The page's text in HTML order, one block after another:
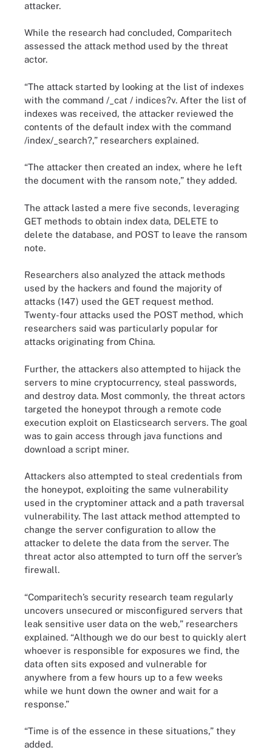
attacker.
While the research had concluded, Comparitech
assessed the attack method used by the threat
actor.
“The attack started by looking at the list of indexes
with the command /_cat / indices?v. After the list of
indexes was received, the attacker reviewed the
contents of the default index with the command
/index/_search?,” researchers explained.
“The attacker then created an index, where he left
the document with the ransom note,” they added.
The attack lasted a mere five seconds, leveraging
GET methods to obtain index data, DELETE to
delete the database, and POST to leave the ransom
note.
Researchers also analyzed the attack methods
used by the hackers and found the majority of
attacks (147) used the GET request method.
Twenty-four attacks used the POST method, which
researchers said was particularly popular for
attacks originating from China.
Further, the attackers also attempted to hijack the
servers to mine cryptocurrency, steal passwords,
and destroy data. Most commonly, the threat actors
targeted the honeypot through a remote code
execution exploit on Elasticsearch servers. The goal
was to gain access through java functions and
download a script miner.
Attackers also attempted to steal credentials from
the honeypot, exploiting the same vulnerability
used in the cryptominer attack and a path traversal
vulnerability. The last attack method attempted to
change the server configuration to allow the
attacker to delete the data from the server. The
threat actor also attempted to turn off the server’s
firewall.
“Comparitech’s security research team regularly
uncovers unsecured or misconfigured servers that
leak sensitive user data on the web,” researchers
explained. “Although we do our best to quickly alert
whoever is responsible for exposures we find, the
data often sits exposed and vulnerable for
anywhere from a few hours up to a few weeks
while we hunt down the owner and wait for a
response.”
“Time is of the essence in these situations,” they
added.